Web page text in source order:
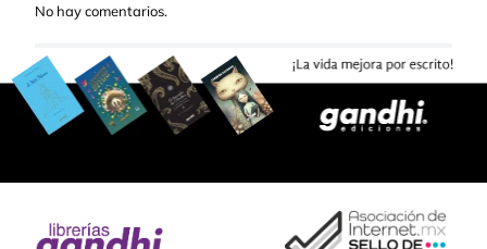
No hay comentarios.